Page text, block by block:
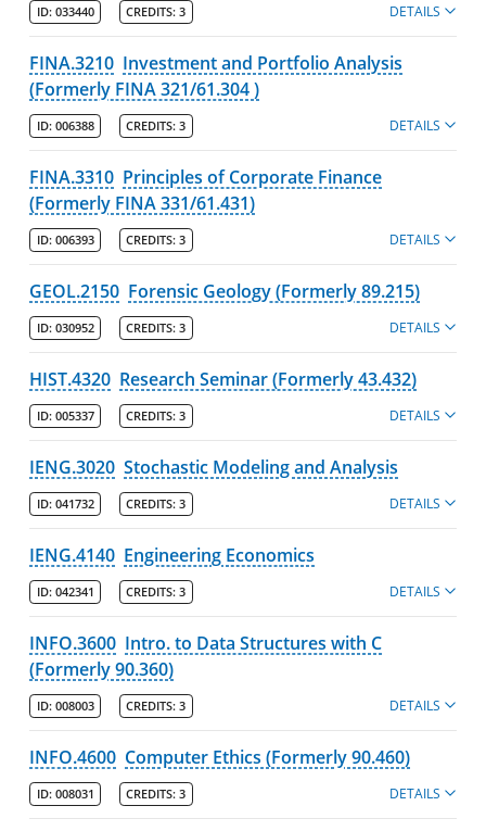
ID: 033440 CREDITS: 3 DETAILS
FINA.3210 Investment and Portfolio Analysis
(Formerly FINA 321/61.304 )
ID: 006388 CREDITS: 3 DETAILS
FINA.3310 Principles of Corporate Finance
(Formerly FINA 331/61.431)
ID: 006393 CREDITS: 3 DETAILS
GEOL.2150 Forensic Geology (Formerly 89.215)
ID: 030952 CREDITS: 3 DETAILS
HIST.4320 Research Seminar (Formerly 43.432)
ID: 005337 CREDITS: 3 DETAILS
IENG.3020 Stochastic Modeling and Analysis
ID: 041732 CREDITS: 3 DETAILS
IENG.4140 Engineering Economics
ID: 042341 CREDITS: 3 DETAILS
INFO.3600 Intro. to Data Structures with C
(Formerly 90.360)
ID: 008003 CREDITS: 3 DETAILS
INFO.4600 Computer Ethics (Formerly 90.460)
ID: 008031 CREDITS: 3 DETAILS